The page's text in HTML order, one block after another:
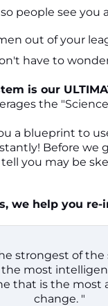
people see you
out of your
have to
is our
the "Science
a blueprint to
Before we
you may be
we help you re-
strongest of the
the most
that is the most
change. "